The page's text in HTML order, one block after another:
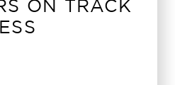
ON TRACK